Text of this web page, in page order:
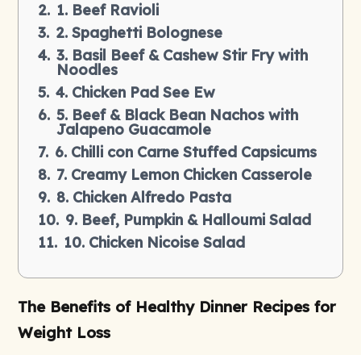
1. Beef Ravioli
2. Spaghetti Bolognese
3. Basil Beef & Cashew Stir Fry with
Noodles
4. Chicken Pad See Ew
5. Beef & Black Bean Nachos with
Jalapeno Guacamole
6. Chilli con Carne Stuffed Capsicums
7. Creamy Lemon Chicken Casserole
8. Chicken Alfredo Pasta
9. Beef, Pumpkin & Halloumi Salad
10. Chicken Nicoise Salad
The Benefits of Healthy Dinner Recipes for
Weight Loss